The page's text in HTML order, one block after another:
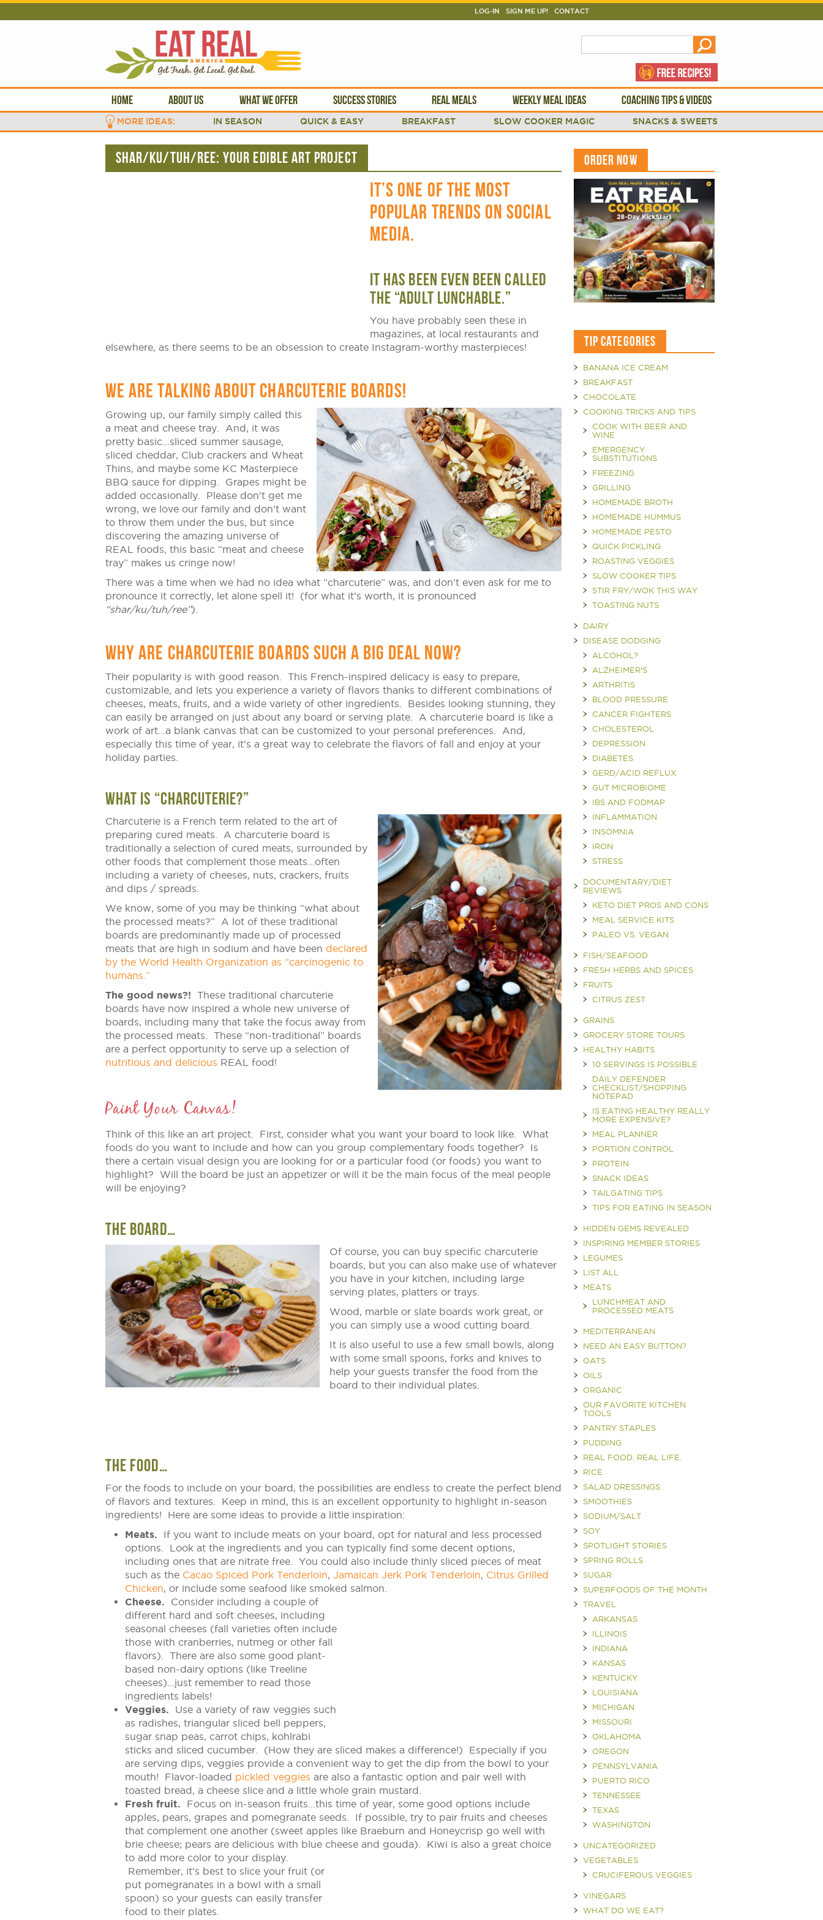
CONTACT
LOG-IN SIGN ME UP!
HOME ABOUT US WHAT WE OFFER SUCCESS STORIES REAL MEALS WEEKLY MEAL IDEAS COACHING TIPS & VIDEOS
MORE IDEAS: IN SEASON QUICK & EASY BREAKFAST SLOW COOKER MAGIC SNACKS & SWEETS
SHAR/KU/TUH/REE: YOUR EDIBLE ART PROJECT
IT’S ONE OF THE MOST
POPULAR TRENDS ON SOCIAL
MEDIA.
IT HAS BEEN EVEN BEEN CALLED
THE “ADULT LUNCHABLE.”
You have probably seen these in
magazines, at local restaurants and
elsewhere, as there seems to be an obsession to create Instagram-worthy masterpieces!
WE ARE TALKING ABOUT CHARCUTERIE BOARDS!
Growing up, our family simply called this
a meat and cheese tray. And, it was
pretty basic…sliced summer sausage,
sliced cheddar, Club crackers and Wheat
Thins, and maybe some KC Masterpiece
BBQ sauce for dipping. Grapes might be
added occasionally. Please don’t get me
wrong, we love our family and don’t want
to throw them under the bus, but since
discovering the amazing universe of
REAL foods, this basic “meat and cheese
tray” makes us cringe now!
There was a time when we had no idea what “charcuterie” was, and don’t even ask for me to
pronounce it correctly, let alone spell it! (for what it’s worth, it is pronounced
“shar/ku/tuh/ree”).
WHY ARE CHARCUTERIE BOARDS SUCH A BIG DEAL NOW?
Their popularity is with good reason. This French-inspired delicacy is easy to prepare,
customizable, and lets you experience a variety of flavors thanks to different combinations of
cheeses, meats, fruits, and a wide variety of other ingredients. Besides looking stunning, they
can easily be arranged on just about any board or serving plate. A charcuterie board is like a
work of art…a blank canvas that can be customized to your personal preferences. And,
especially this time of year, it’s a great way to celebrate the flavors of fall and enjoy at your
holiday parties.
WHAT IS “CHARCUTERIE?”
Charcuterie is a French term related to the art of
preparing cured meats. A charcuterie board is
traditionally a selection of cured meats, surrounded by
other foods that complement those meats…often
including a variety of cheeses, nuts, crackers, fruits
and dips / spreads.
We know, some of you may be thinking “what about
the processed meats?” A lot of these traditional
boards are predominantly made up of processed
meats that are high in sodium and have been declared
by the World Health Organization as “carcinogenic to
humans.”
The good news?! These traditional charcuterie
boards have now inspired a whole new universe of
boards, including many that take the focus away from
the processed meats. These “non-traditional” boards
are a perfect opportunity to serve up a selection of
nutritious and delicious REAL food!
Paint Your Canvas!
Think of this like an art project. First, consider what you want your board to look like. What
foods do you want to include and how can you group complementary foods together? Is
there a certain visual design you are looking for or a particular food (or foods) you want to
highlight? Will the board be just an appetizer or will it be the main focus of the meal people
will be enjoying?
THE BOARD…
Of course, you can buy specific charcuterie
boards, but you can also make use of whatever
you have in your kitchen, including large
serving plates, platters or trays.
Wood, marble or slate boards work great, or
you can simply use a wood cutting board.
It is also useful to use a few small bowls, along
with some small spoons, forks and knives to
help your guests transfer the food from the
board to their individual plates.
THE FOOD…
For the foods to include on your board, the possibilities are endless to create the perfect blend
of flavors and textures. Keep in mind, this is an excellent opportunity to highlight in-season
ingredients! Here are some ideas to provide a little inspiration:
Meats.
If you want to include meats on your board, opt for natural and less processed
options. Look at the ingredients and you can typically find some decent options,
including ones that are nitrate free. You could also include thinly sliced pieces of meat
such as the Cacao Spiced Pork Tenderloin, Jamaican Jerk Pork Tenderloin, Citrus Grilled
Chicken, or include some seafood like smoked salmon.
Cheese.
Consider including a couple of
different hard and soft cheeses, including
seasonal cheeses (fall varieties often include
those with cranberries, nutmeg or other fall
flavors). There are also some good plant-
based non-dairy options (like Treeline
cheeses)…just remember to read those
ingredients labels!
Veggies. Use a variety of raw veggies such
as radishes, triangular sliced bell peppers,
sugar snap peas, carrot chips, kohlrabi
sticks and sliced cucumber. (How they are sliced makes a difference!) Especially if you
are serving dips, veggies provide a convenient way to get the dip from the bowl to your
mouth! Flavor-loaded pickled veggies are also a fantastic option and pair well with
toasted bread, a cheese slice and a little whole grain mustard.
Fresh fruit.
Focus on in-season fruits…this time of year, some good options include
apples, pears, grapes and pomegranate seeds. If possible, try to pair fruits and cheeses
that complement one another (sweet apples like Braeburn and Honeycrisp go well with
brie cheese; pears are delicious with blue cheese and gouda). Kiwi is also a great choice
to add more color to your display.
Remember, it’s best to slice your fruit (or
put pomegranates in a bowl with a small
spoon) so your guests can easily transfer
food to their plates.
ORDER NOW
TIP CATEGORIES
BANANA ICE CREAM
BREAKFAST
CHOCOLATE
COOKING TRICKS AND TIPS
COOK WITH BEER AND
WINE
EMERGENCY
SUBSTITUTIONS
FREEZING
GRILLING
HOMEMADE BROTH
HOMEMADE HUMMUS
HOMEMADE PESTO
QUICK PICKLING
ROASTING VEGGIES
SLOW COOKER TIPS
STIR FRY/WOK THIS WAY
TOASTING NUTS
DAIRY
DISEASE DODGING
ALCOHOL?
ALZHEIMER'S
ARTHRITIS
BLOOD PRESSURE
CANCER FIGHTERS
CHOLESTEROL
DEPRESSION
DIABETES
GERD/ACID REFLUX
GUT MICROBIOME
IBS AND FODMAP
INFLAMMATION
INSOMNIA
IRON
STRESS
DOCUMENTARY/DIET
REVIEWS
KETO DIET PROS AND CONS
MEAL SERVICE KITS
PALEO VS. VEGAN
FISH/SEAFOOD
FRESH HERBS AND SPICES
FRUITS
CITRUS ZEST
GRAINS
GROCERY STORE TOURS
HEALTHY HABITS
10 SERVINGS IS POSSIBLE
DAILY DEFENDER
CHECKLIST/SHOPPING
NOTEPAD
IS EATING HEALTHY REALLY
MORE EXPENSIVE?
MEAL PLANNER
PORTION CONTROL
PROTEIN
SNACK IDEAS
TAILGATING TIPS
TIPS FOR EATING IN SEASON
HIDDEN GEMS REVEALED
INSPIRING MEMBER STORIES
LEGUMES
LIST ALL
MEATS
LUNCHMEAT AND
PROCESSED MEATS
MEDITERRANEAN
NEED AN EASY BUTTON?
OATS
OILS
ORGANIC
OUR FAVORITE KITCHEN
TOOLS
PANTRY STAPLES
PUDDING
REAL FOOD. REAL LIFE.
RICE
SALAD DRESSINGS
SMOOTHIES
SODIUM/SALT
SOY
SPOTLIGHT STORIES
SPRING ROLLS
SUGAR
SUPERFOODS OF THE MONTH
TRAVEL
ARKANSAS
ILLINOIS
INDIANA
KANSAS
KENTUCKY
LOUISIANA
MICHIGAN
MISSOURI
OKLAHOMA
OREGON
PENNSYLVANIA
PUERTO RICO
TENNESSEE
TEXAS
WASHINGTON
UNCATEGORIZED
VEGETABLES
CRUCIFEROUS VEGGIES
VINEGARS
WHAT DO WE EAT?